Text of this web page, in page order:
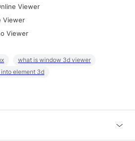
Viewer
Viewer
Viewer
what is window 3d viewer
element 3d